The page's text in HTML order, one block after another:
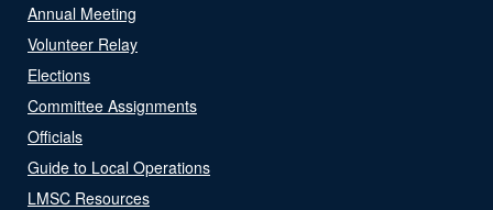
Annual Meeting
Volunteer Relay
Elections
Committee Assignments
Officials
Guide to Local Operations
LMSC Resources